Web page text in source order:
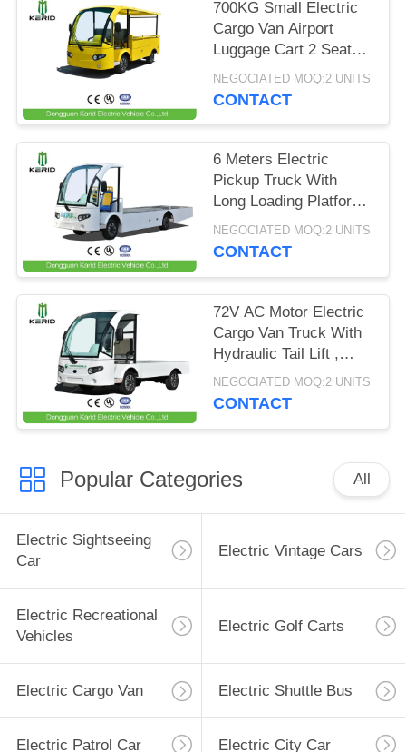
700KG Small Electric
Cargo Van Airport
Luggage Cart 2 Seats
With CE Certificate
NEGOCIATED MOQ:2 UNITS
CONTACT
6 Meters Electric
Pickup Truck With
Long Loading Platform
, 2 Ton Loading
Capacity
NEGOCIATED MOQ:2 UNITS
CONTACT
72V AC Motor Electric
Cargo Van Truck With
Hydraulic Tail Lift ,
Loading Capacity 1.5
Ton
NEGOCIATED MOQ:2 UNITS
CONTACT
Popular Categories All
Electric Sightseeing
Car
Electric Vintage Cars
Electric Recreational
Vehicles
Electric Golf Carts
Electric Cargo Van Electric Shuttle Bus
Electric Patrol Car Electric City Car